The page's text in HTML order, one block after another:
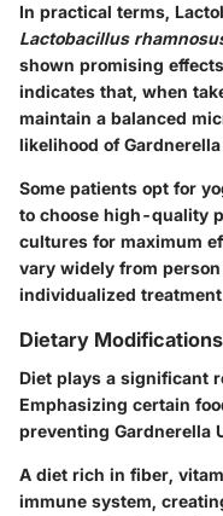
In practical terms,
Lactobacillus
shown promising
indicates that, when
maintain a balanced
likelihood of
Some patients opt for
to choose high-quality
cultures for maximum
vary widely from
individualized
Dietary
Diet plays a significant
Emphasizing certain
preventing Gardnerella
A diet rich in fiber,
immune system,